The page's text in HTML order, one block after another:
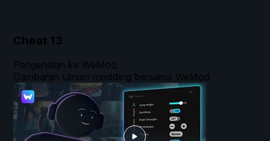
Cheat 13
Pengenalan ke WeMod
Gambaran Umum modding bersama WeMod